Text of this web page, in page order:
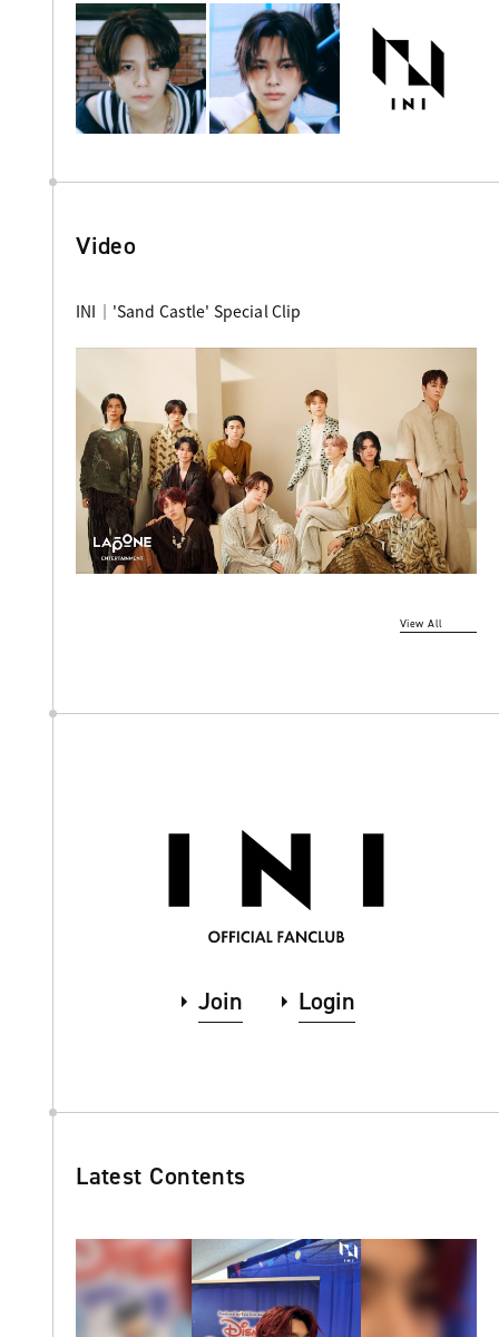
Video
INI｜'Sand Castle' Special Clip
View All
Join Login
Latest Contents